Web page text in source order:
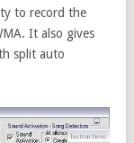
to record the
It also gives
split auto